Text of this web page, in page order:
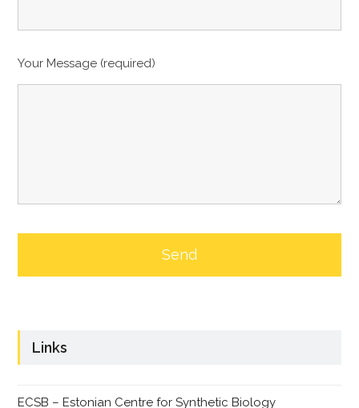
Your Message (required)
Links
ECSB – Estonian Centre for Synthetic Biology